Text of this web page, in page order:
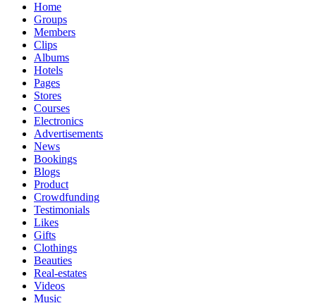
Home
Groups
Members
Clips
Albums
Hotels
Pages
Stores
Courses
Electronics
Advertisements
News
Bookings
Blogs
Product
Crowdfunding
Testimonials
Likes
Gifts
Clothings
Beauties
Real-estates
Videos
Music